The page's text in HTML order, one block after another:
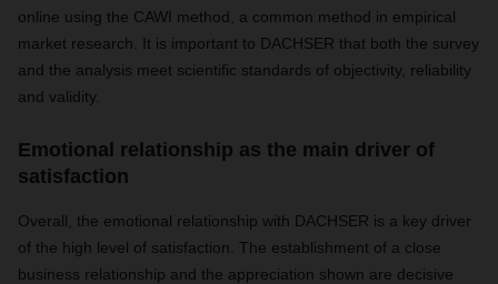
online using the CAWI method, a common method in empirical
market research. It is important to DACHSER that both the survey
and the analysis meet scientific standards of objectivity, reliability
and validity.
Emotional relationship as the main driver of
satisfaction
Overall, the emotional relationship with DACHSER is a key driver
of the high level of satisfaction. The establishment of a close
business relationship and the appreciation shown are decisive